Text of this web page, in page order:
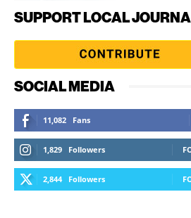
SUPPORT LOCAL
SOCIAL MEDIA
11,082 Fans
1,829 Followers
2,844 Followers